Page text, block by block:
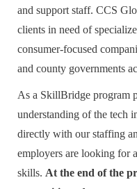
and support staff. CCS
clients in need of
consumer-focused
and county governments
As a SkillBridge program
understanding of the tech
directly with our staffing
employers are looking for
skills. At the end of the